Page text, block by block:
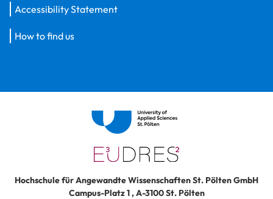
Accessibility Statement
How to find us
Hochschule für Angewandte Wissenschaften St. Pölten GmbH
Campus-Platz 1,A-3100St. Pölten